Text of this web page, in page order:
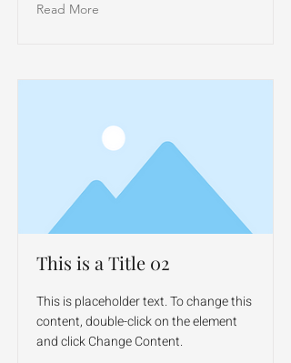
Read More
This is a Title 02
This is placeholder text. To change this
content, double-click on the element
and click Change Content.